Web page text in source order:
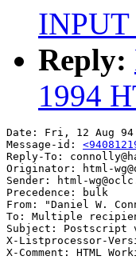
INPUT
Reply:
1994
Date: Fri, 12 Aug 94
Message-id:
Reply-To:
Originator: html-
Sender: html-
Precedence: bulk
From: "Daniel W.
To: Multiple
Subject: Postscript
X-Listprocessor-